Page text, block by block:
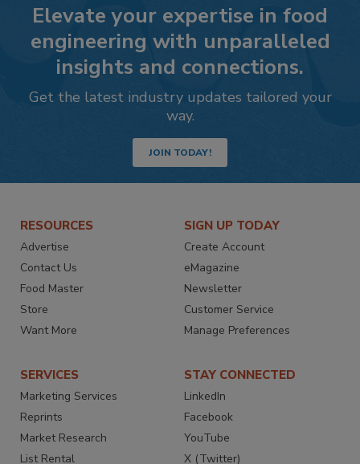
Elevate your expertise in food
engineering with unparalleled
insights and connections.
Get the latest industry updates tailored your
way.
JOIN TODAY!
RESOURCES
Advertise
Contact Us
Food Master
Store
Want More
SIGN UP TODAY
Create Account
eMagazine
Newsletter
Customer Service
Manage Preferences
SERVICES
Marketing Services
Reprints
Market Research
List Rental
STAY CONNECTED
LinkedIn
Facebook
YouTube
X (Twitter)